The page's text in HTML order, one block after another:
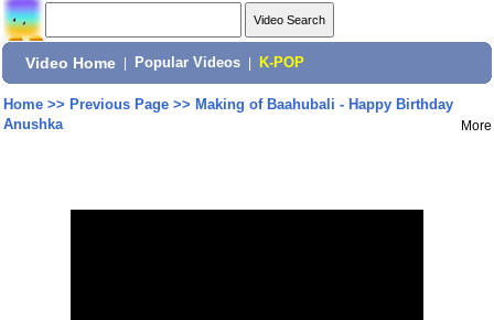
Video Home Popular Videos K-POP
Home>> Previous Page>> Making of Baahubali - Happy Birthday
Anushka
More